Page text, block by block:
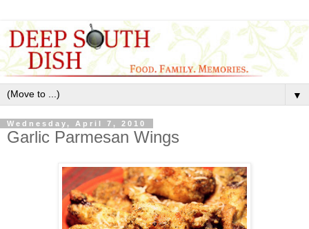
▼
Wednesday, April 7, 2010
Garlic Parmesan Wings